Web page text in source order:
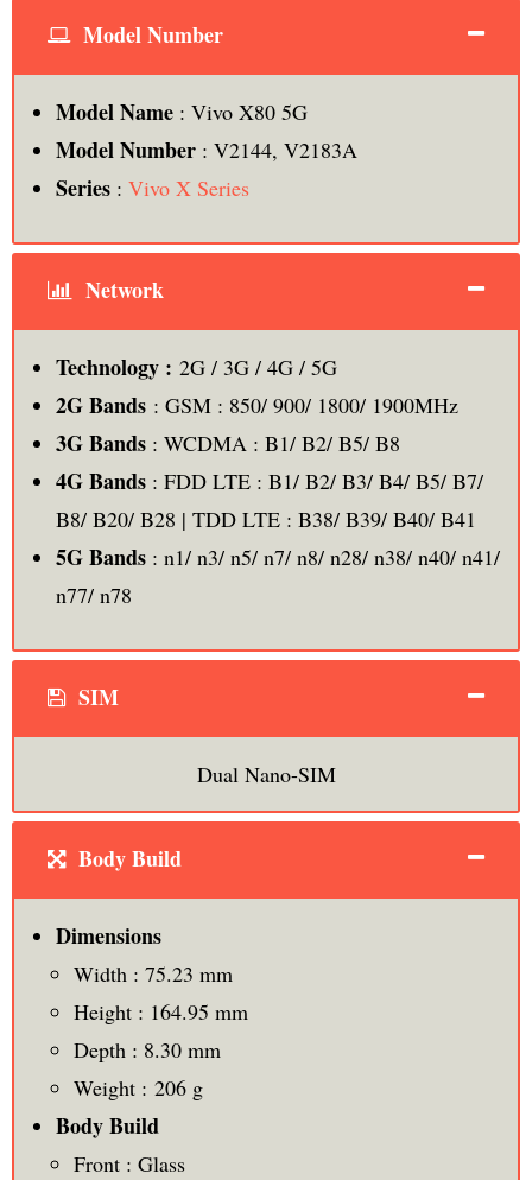
Model Number
Model Name: Vivo X80 5G
Model Number: V2144, V2183A
Series: Vivo X Series
Network
Technology : 2G / 3G / 4G / 5G
2G Bands: GSM : 850/ 900/ 1800/ 1900MHz
3G Bands: WCDMA : B1/ B2/ B5/ B8
4G Bands: FDD LTE : B1/ B2/ B3/ B4/ B5/ B7/
B8/ B20/ B28 | TDD LTE : B38/ B39/ B40/ B41
5G Bands: n1/ n3/ n5/ n7/ n8/ n28/ n38/ n40/ n41/
n77/ n78
SIM
Dual Nano-SIM
Body Build
Dimensions
Width : 75.23 mm
Height : 164.95 mm
Depth : 8.30 mm
Weight : 206 g
Body Build
Front : Glass